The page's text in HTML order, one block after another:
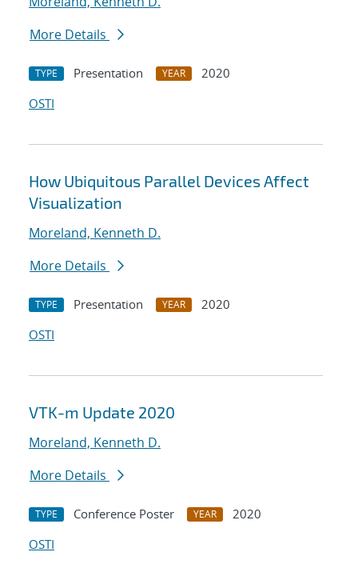
More Details
TYPE Presentation YEAR
2020
OSTI
How Ubiquitous Parallel Devices Affect
Visualization
Moreland, Kenneth D.
More Details
TYPE Presentation YEAR
2020
OSTI
VTK-m Update 2020
Moreland, Kenneth D.
More Details
TYPE Conference Poster YEAR
2020
OSTI